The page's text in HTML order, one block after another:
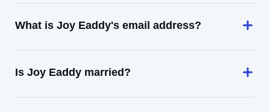
What is Joy Eaddy's email address?
Is Joy Eaddy married?